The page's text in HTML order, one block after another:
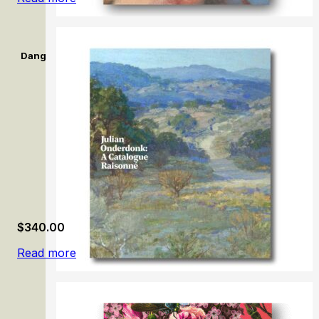
Dangerously Modern: Australian women artists in Europe
Julian Onderdonk: A Catalogue Raisonné
$340.00
Read more